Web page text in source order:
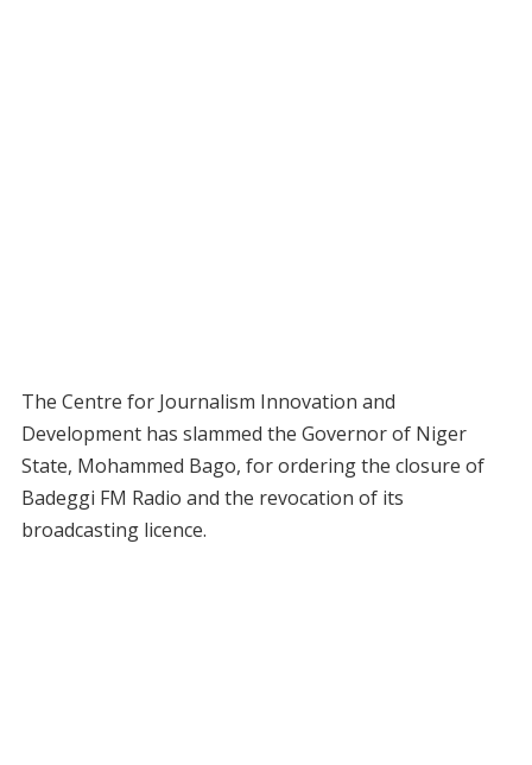
The Centre for Journalism Innovation and
Development has slammed the Governor of Niger
State, Mohammed Bago, for ordering the closure of
Badeggi FM Radio and the revocation of its
broadcasting licence.